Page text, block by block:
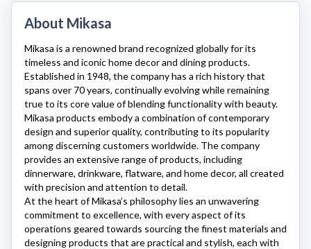
About Mikasa
Mikasa is a renowned brand recognized globally for its
timeless and iconic home decor and dining products.
Established in 1948, the company has a rich history that
spans over 70 years, continually evolving while remaining
true to its core value of blending functionality with beauty.
Mikasa products embody a combination of contemporary
design and superior quality, contributing to its popularity
among discerning customers worldwide. The company
provides an extensive range of products, including
dinnerware, drinkware, flatware, and home decor, all created
with precision and attention to detail.
At the heart ofMikasa’s philosophy lies an unwavering
commitment to excellence, with every aspect of its
operations geared towards sourcing the finest materials and
designing products that are practical and stylish, each with